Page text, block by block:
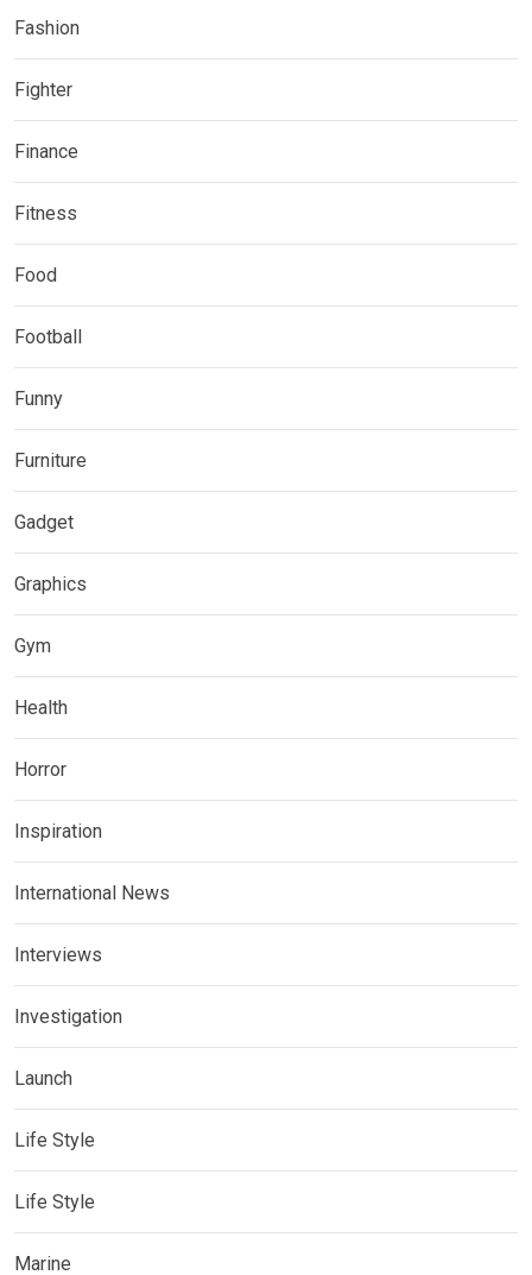
Fashion
Fighter
Finance
Fitness
Food
Football
Funny
Furniture
Gadget
Graphics
Gym
Health
Horror
Inspiration
International News
Interviews
Investigation
Launch
Life Style
Life Style
Marine